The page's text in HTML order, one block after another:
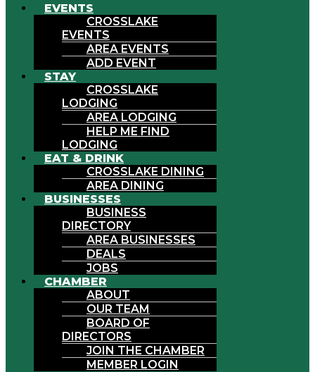
EVENTS
CROSSLAKE
EVENTS
AREA EVENTS
ADD EVENT
STAY
CROSSLAKE
LODGING
AREA LODGING
HELP ME FIND
LODGING
EAT & DRINK
CROSSLAKE DINING
AREA DINING
BUSINESSES
BUSINESS
DIRECTORY
AREA BUSINESSES
DEALS
JOBS
CHAMBER
ABOUT
OUR TEAM
BOARD OF
DIRECTORS
JOIN THE CHAMBER
MEMBER LOGIN